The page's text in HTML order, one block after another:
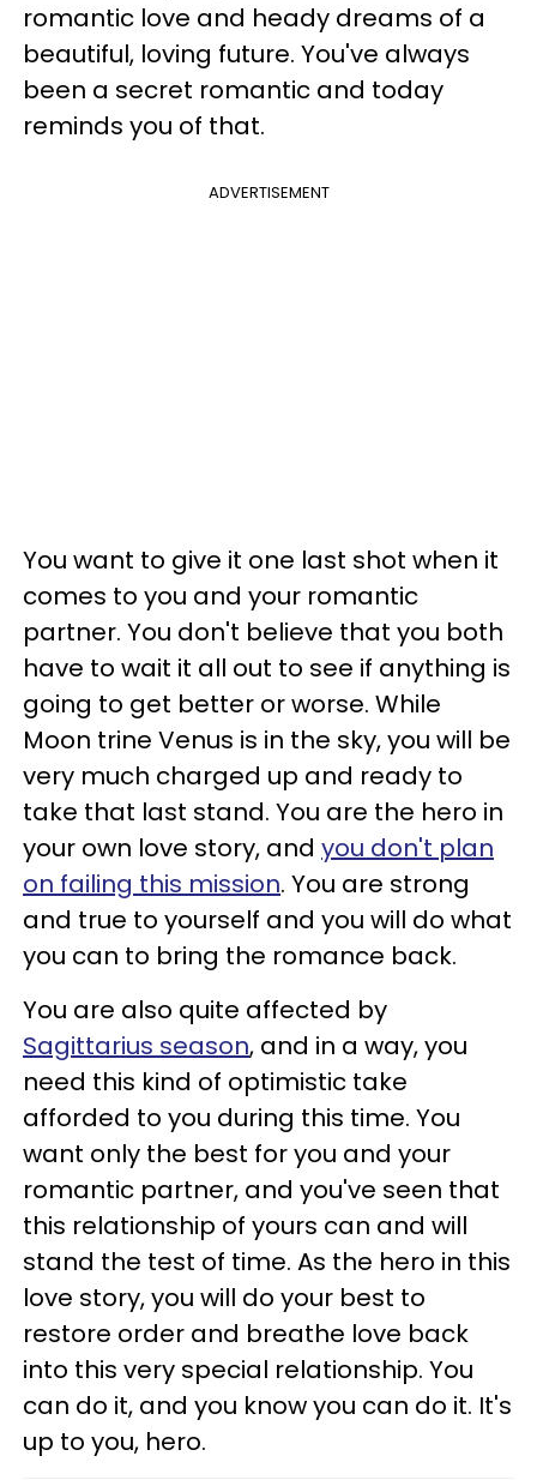
romantic love and heady dreams of a
beautiful, loving future. You've always
been a secret romantic and today
reminds you of that.
ADVERTISEMENT
You want to give it one last shot when it
comes to you and your romantic
partner. You don't believe that you both
have to wait it all out to see if anything is
going to get better or worse. While
Moon trine Venus is in the sky, you will be
very much charged up and ready to
take that last stand. You are the hero in
your own love story, and you don't plan
on failing this mission. You are strong
and true to yourself and you will do what
you can to bring the romance back.
You are also quite affected by
Sagittarius season, and in a way, you
need this kind of optimistic take
afforded to you during this time. You
want only the best for you and your
romantic partner, and you've seen that
this relationship of yours can and will
stand the test of time. As the hero in this
love story, you will do your best to
restore order and breathe love back
into this very special relationship. You
can do it, and you know you can do it. It's
up to you, hero.